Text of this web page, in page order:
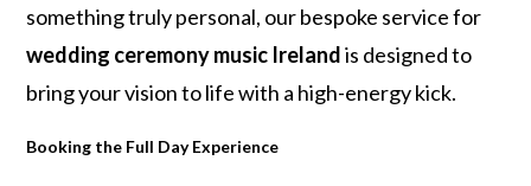
something truly personal, our bespoke service for
wedding ceremony music Irelandis designed to
bring your vision to life with a high-energy kick.
Booking the Full Day Experience